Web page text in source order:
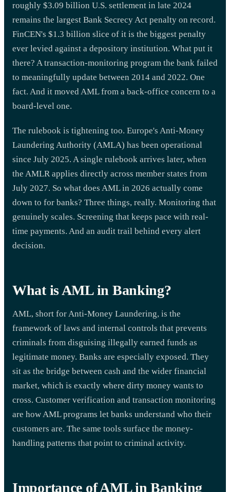
roughly $3.09 billion U.S. settlement in late 2024
remains the largest Bank Secrecy Act penalty on record.
FinCEN's $1.3 billion slice of it is the biggest penalty
ever levied against a depository institution. What put it
there? A transaction-monitoring program the bank failed
to meaningfully update between 2014 and 2022. One
fact. And it moved AML from a back-office concern to a
board-level one.
The rulebook is tightening too. Europe's Anti-Money
Laundering Authority (AMLA) has been operational
since July 2025. A single rulebook arrives later, when
the AMLR applies directly across member states from
July 2027. So what does AML in 2026 actually come
down to for banks? Three things, really. Monitoring that
genuinely scales. Screening that keeps pace with real-
time payments. And an audit trail behind every alert
decision.
What is AML in Banking?
AML, short for Anti-Money Laundering, is the
framework of laws and internal controls that prevents
criminals from disguising illegally earned funds as
legitimate money. Banks are especially exposed. They
sit as the bridge between cash and the wider financial
market, which is exactly where dirty money wants to
cross. Customer verification and transaction monitoring
are how AML programs let banks understand who their
customers are. The same tools surface the money-
handling patterns that point to criminal activity.
Importance of AML in Banking